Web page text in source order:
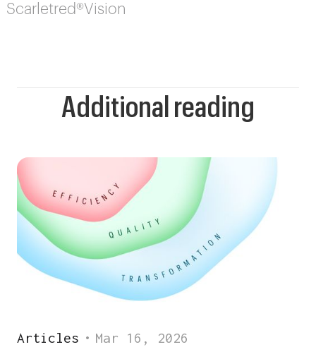
Scarletred®Vision
Additional reading
Articles • Mar 16, 2026